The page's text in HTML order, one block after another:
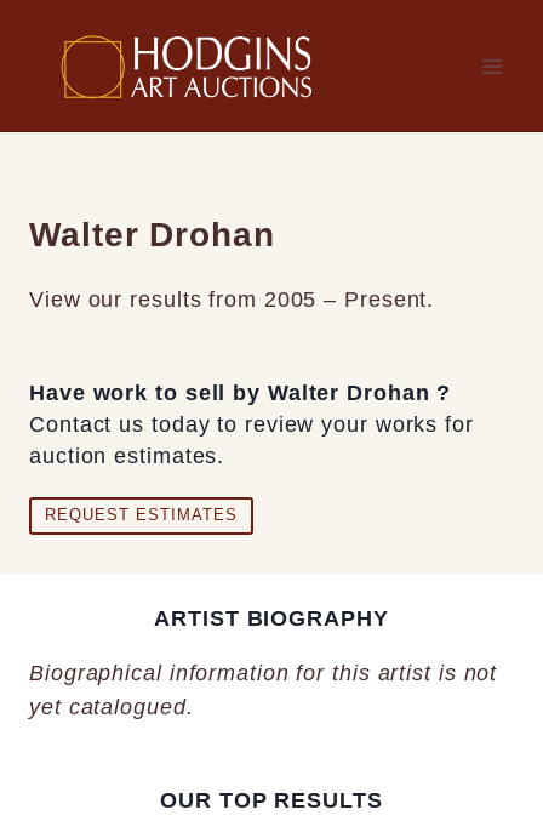
content
Walter Drohan
View our results from 2005 – Present.
Have work to sell by Walter Drohan ?
Contact us today to review your works for
auction estimates.
REQUEST ESTIMATES
ARTIST BIOGRAPHY
Biographical information for this artist is not
yet catalogued.
OUR TOP RESULTS